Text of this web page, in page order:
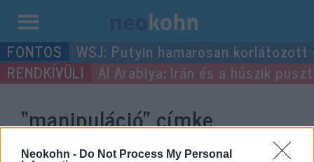
Neokohn - Do Not Process My Personal
Kilépés
a
tartalomba
WSJ: Putyin hamarosan
Al Arabiya: Irán és a húszik
“manipuláció”címke
bejegyzései.